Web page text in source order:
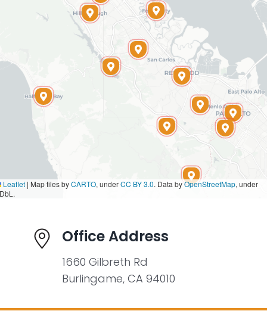
Office Address
1660 Gilbreth Rd
Burlingame, CA 94010
Leaflet | Map tiles byCARTO, underCC BY 3.0. Data byOpenStreetMap, under